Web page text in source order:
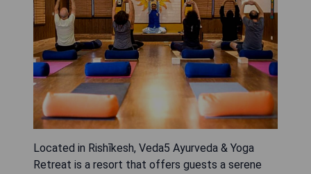
Located in Rishīkesh, Veda5 Ayurveda & Yoga
Retreat is a resort that offers guests a serene